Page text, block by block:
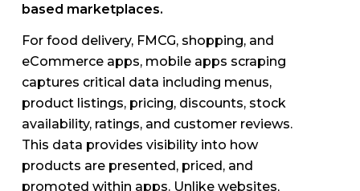
based marketplaces.
For food delivery, FMCG, shopping, and
eCommerce apps, mobile apps scraping
captures critical data including menus,
product listings, pricing, discounts, stock
availability, ratings, and customer reviews.
This data provides visibility into how
products are presented, priced, and
promoted within apps. Unlike websites,